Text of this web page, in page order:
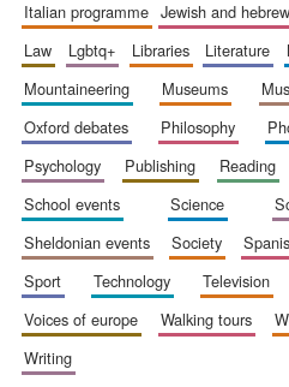
italian programme
jewish and
law
lgbtq+ libraries literature
mountaineering
museums
oxford debates
philosophy
psychology
publishing reading
school events
science
sheldonian events
society
sport
technology television
voices of europe
walking tours
writing